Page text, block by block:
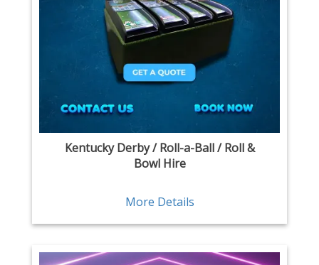
Kentucky Derby / Roll-a-Ball / Roll &
Bowl Hire
More Details